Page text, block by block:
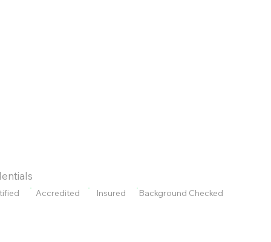
Accredited Insured Background Checked